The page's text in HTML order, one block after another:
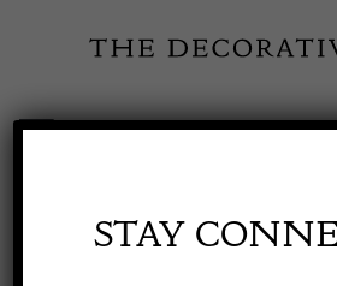
content
Toggle
STAY